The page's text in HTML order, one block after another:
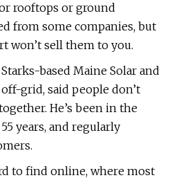
rooftops or ground
from some companies, but
won’t sell them to you.
based Maine Solar and
grid, said people don’t
He’s been in the
years, and regularly
to find online, where most